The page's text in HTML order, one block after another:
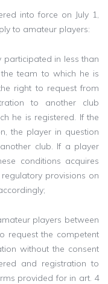
into force on July 1,
to amateur players:
in less than
team to which he is
right to request from
to another club
he is registered. If the
the player in question
club. If a player
conditions acquires
provisions on
players between
request the competent
without the consent
and registration to
provided for in art. 4